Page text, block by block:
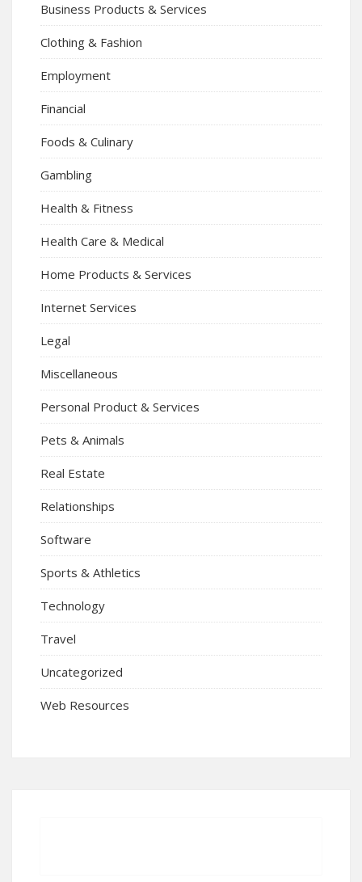
Business Products & Services
Clothing & Fashion
Employment
Financial
Foods & Culinary
Gambling
Health & Fitness
Health Care & Medical
Home Products & Services
Internet Services
Legal
Miscellaneous
Personal Product & Services
Pets & Animals
Real Estate
Relationships
Software
Sports & Athletics
Technology
Travel
Uncategorized
Web Resources